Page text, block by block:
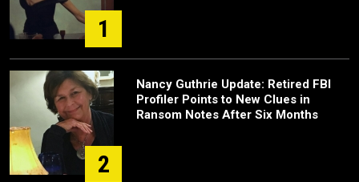
1
2
Nancy Guthrie Update: Retired FBI
Profiler Points to New Clues in
Ransom Notes After Six Months